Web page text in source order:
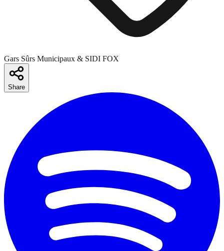
Gars Sûrs Municipaux & SIDI FOX
Share